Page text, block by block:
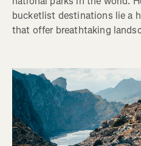
bucketlist destinations lie a
that offer breathtaking